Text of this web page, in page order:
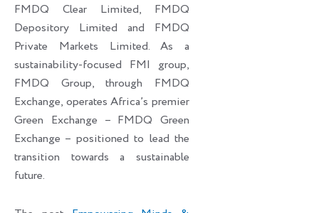
FMDQ Clear Limited, FMDQ
Depository Limited and FMDQ
Private Markets Limited. As a
sustainability-focused FMI group,
FMDQ Group, through FMDQ
Exchange, operates Africa’s premier
Green Exchange – FMDQ Green
Exchange – positioned to lead the
transition towards a sustainable
future.